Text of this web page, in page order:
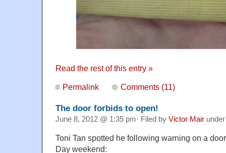
Read the rest of this entry »
Permalink Comments (11)
The door forbids to open!
June 8, 2012 @ 1:35 pm· Filed by Victor Mair
Toni Tan spotted he following warning on a
Day weekend: